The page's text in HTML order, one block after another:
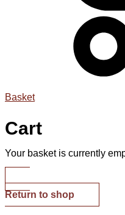
Basket
Cart
Your basket is currently
Return to shop